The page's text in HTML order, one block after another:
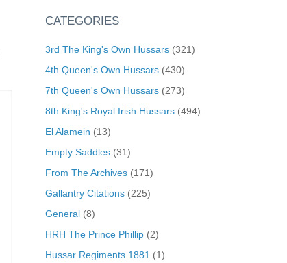
CATEGORIES
3rd The King's Own Hussars(321)
4th Queen's Own Hussars(430)
7th Queen's Own Hussars(273)
8th King's Royal Irish Hussars(494)
El Alamein (13)
Empty Saddles(31)
From The Archives(171)
Gallantry Citations(225)
General(8)
HRH The Prince Phillip(2)
Hussar Regiments 1881 (1)